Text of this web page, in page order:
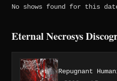
No shows found for this
Eternal Necrosys
Repugnant